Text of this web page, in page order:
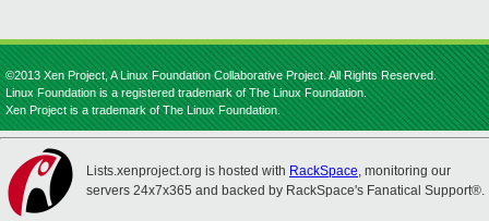
©2013 Xen Project, A Linux Foundation Collaborative Project. All Rights Reserved.
Linux Foundation is a registered trademark of The Linux Foundation.
Xen Project is a trademark of The Linux Foundation.
Lists.xenproject.org is hosted with RackSpace, monitoring our
servers 24x7x365 and backed by RackSpace's Fanatical Support®.